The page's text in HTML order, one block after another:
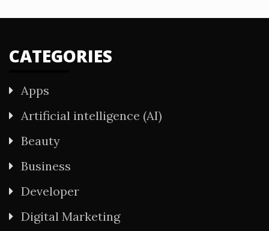
CATEGORIES
Apps
Artificial intelligence (AI)
Beauty
Business
Developer
Digital Marketing